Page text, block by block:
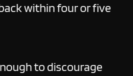
within four or five
to discourage